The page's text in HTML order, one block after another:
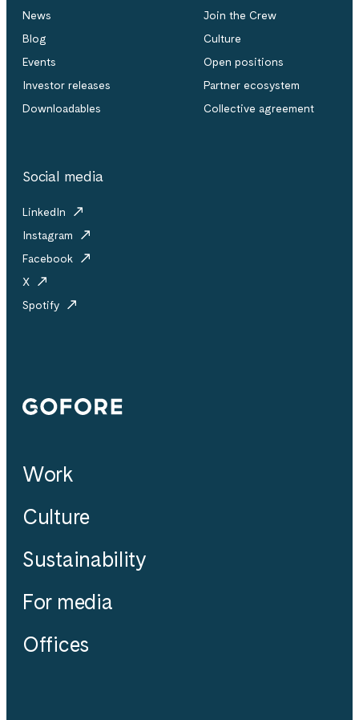
News
Blog
Events
Investor releases
Downloadables
Join the Crew
Culture
Open positions
Partner ecosystem
Collective agreement
Social media
LinkedIn
Instagram
Facebook
X
Spotify
Gofore
Work
Culture
Sustainability
For media
Offices